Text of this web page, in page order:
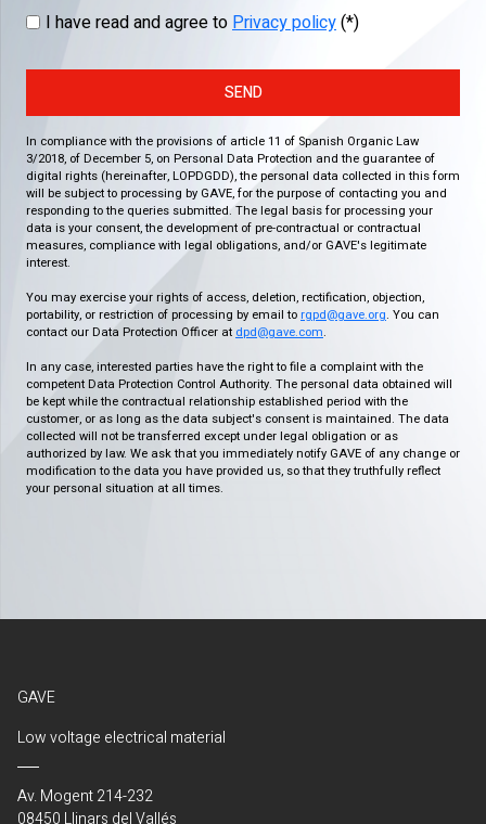
I have read and agree toPrivacy policy(*)
SEND
In compliance with the provisions of article 11 of Spanish Organic Law
3/2018, of December 5, on Personal Data Protection and the guarantee of
digital rights (hereinafter, LOPDGDD), the personal data collected in this form
will be subject to processing by GAVE, for the purpose of contacting you and
responding to the queries submitted. The legal basis for processing your
data is your consent, the development of pre-contractual or contractual
measures, compliance with legal obligations, and/or GAVE's legitimate
interest.
You may exercise your rights of access, deletion, rectification, objection,
portability, or restriction of processing by email to rgpd@gave.org. You can
contact our Data Protection Officer at dpd@gave.com.
In any case, interested parties have the right to file a complaint with the
competent Data Protection Control Authority. The personal data obtained will
be kept while the contractual relationship established period with the
customer, or as long as the data subject's consent is maintained. The data
collected will not be transferred except under legal obligation or as
authorized by law. We ask that you immediately notify GAVE of any change or
modification to the data you have provided us, so that they truthfully reflect
your personal situation at all times.
GAVE
Low voltage electrical material
Av. Mogent 214-232
08450 Llinars del Vallés